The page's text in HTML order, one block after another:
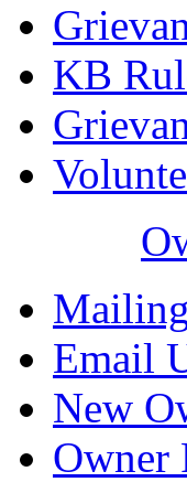
KB
Email
New
Owner